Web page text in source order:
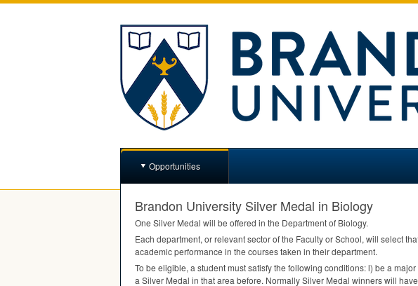
Opportunities
Brandon University Silver Medal in Biology
One Silver Medal will be offered in the Department of Biology.
Each department, or relevant sector of the Faculty or School, will select
academic performance in the courses taken in their department.
To be eligible, a student must satisfy the following conditions: l) be a
a Silver Medal in that area before. Normally Silver Medal winners will